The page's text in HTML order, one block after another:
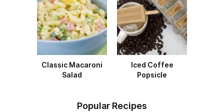
Classic Macaroni
Salad
Iced Coffee
Popsicle
Popular Recipes